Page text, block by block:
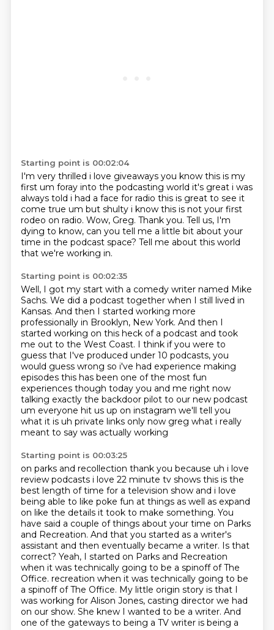
Starting point is 00:02:04
I'm very thrilled i love giveaways you know this is my
first um foray into the podcasting world it's great i was
always told i had a face for radio this is great to see it
come true um but shulty i know this is not your first
rodeo on radio. Wow, Greg. Thank you. Tell us, I'm
dying to know, can you tell me a little bit about your
time in the podcast space? Tell me about this world
that we're working in.
Starting point is 00:02:35
Well, I got my start with a comedy writer named Mike
Sachs. We did a podcast together when I still lived in
Kansas. And then I started working more
professionally in Brooklyn, New York. And then I
started working on this heck of a podcast and took
me out to the West Coast. I think if you were to
guess that I've produced under 10 podcasts, you
would guess wrong so i've had experience making
episodes this has been one of the most fun
experiences though today you and me right now
talking exactly the backdoor pilot to our new podcast
um everyone hit us up on instagram we'll tell you
what it is uh private links only now greg what i really
meant to say was actually working
Starting point is 00:03:25
on parks and recollection thank you because uh i love
review podcasts i love 22 minute tv shows this is the
best length of time for a television show and i love
being able to like poke fun at things as well as expand
on like the details it took to make something. You
have said a couple of things about your time on Parks
and Recreation. And that you started as a writer's
assistant and then eventually became a writer. Is that
correct? Yeah, I started on Parks and Recreation
when it was technically going to be a spinoff of The
Office. recreation when it was technically going to be
a spinoff of The Office. My little origin story is that I
was working for Alison Jones, casting director we had
on our show. She knew I wanted to be a writer. And
one of the gateways to being a TV writer is being a